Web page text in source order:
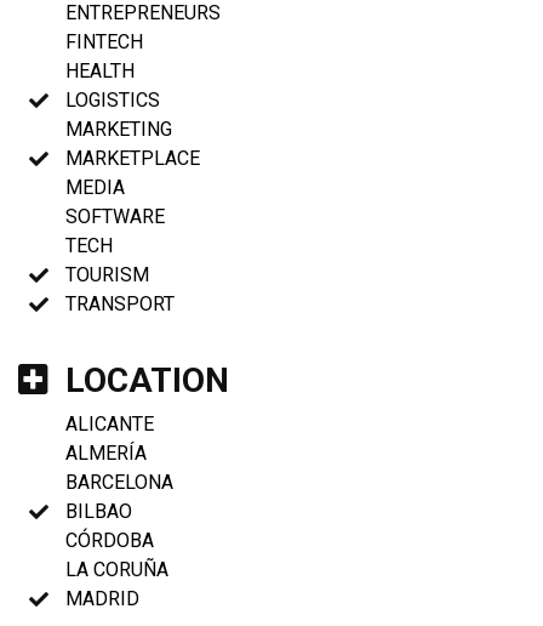
ENTREPRENEURS
FINTECH
HEALTH
LOGISTICS
MARKETING
MARKETPLACE
MEDIA
SOFTWARE
TECH
TOURISM
TRANSPORT
LOCATION
ALICANTE
ALMERÍA
BARCELONA
BILBAO
CÓRDOBA
LA CORUÑA
MADRID